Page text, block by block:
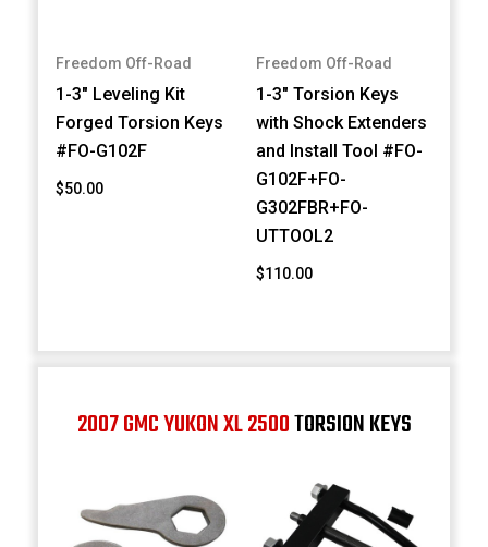
Freedom Off-Road
1-3" Leveling Kit
Forged Torsion Keys
#FO-G102F
$50.00
Freedom Off-Road
1-3" Torsion Keys
with Shock Extenders
and Install Tool #FO-
G102F+FO-
G302FBR+FO-
UTTOOL2
$110.00
2007 GMC YUKON XL 2500TORSION KEYS